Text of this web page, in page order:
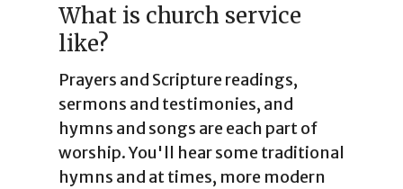
What is church service
like?
Prayers and Scripture readings,
sermons and testimonies, and
hymns and songs are each part of
worship. You'll hear some traditional
hymns and at times, more modern